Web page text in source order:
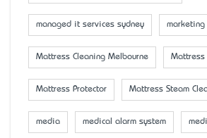
managed it services sydney marketing
Mattress Cleaning Melbourne Mattress
Mattress Protector Mattress Steam
media medical alarm system